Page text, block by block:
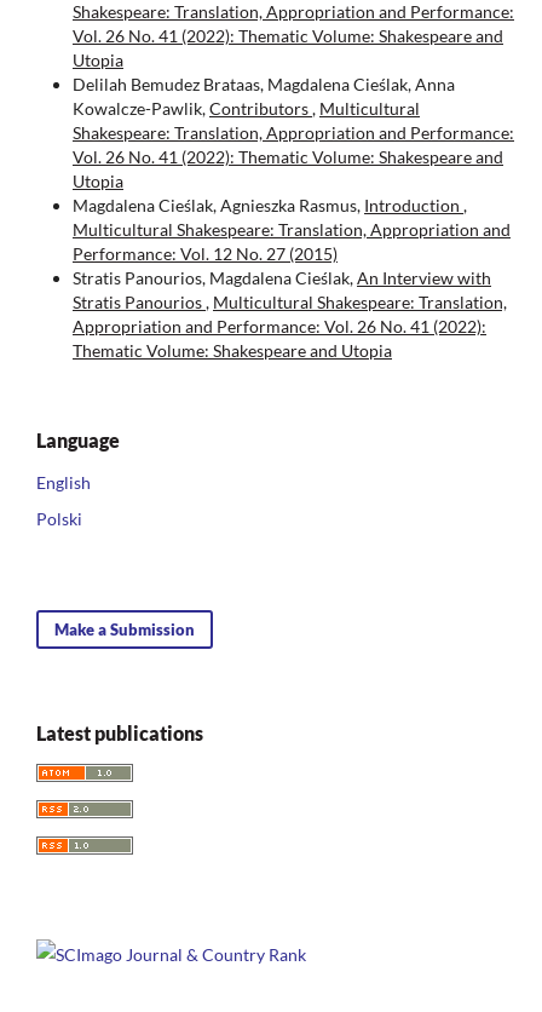
Shakespeare: Translation, Appropriation and Performance:
Vol. 26 No. 41 (2022): Thematic Volume: Shakespeare and
Utopia
Delilah Bemudez Brataas, Magdalena Cieślak, Anna
Kowalcze-Pawlik,Contributors, Multicultural
Shakespeare: Translation, Appropriation and Performance:
Vol. 26 No. 41 (2022): Thematic Volume: Shakespeare and
Utopia
Magdalena Cieślak, Agnieszka Rasmus, Introduction ,
Multicultural Shakespeare: Translation, Appropriation and
Performance: Vol. 12 No. 27 (2015)
Stratis Panourios, Magdalena Cieślak,An Interview with
Stratis Panourios, Multicultural Shakespeare: Translation,
Appropriation and Performance: Vol. 26 No. 41 (2022):
Thematic Volume: Shakespeare and Utopia
Language
English
Polski
Make a Submission
Latest publications